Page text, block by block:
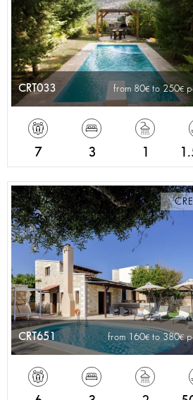
CRT033 from 80 to 250
7 3
CRT651 from 160 to 380